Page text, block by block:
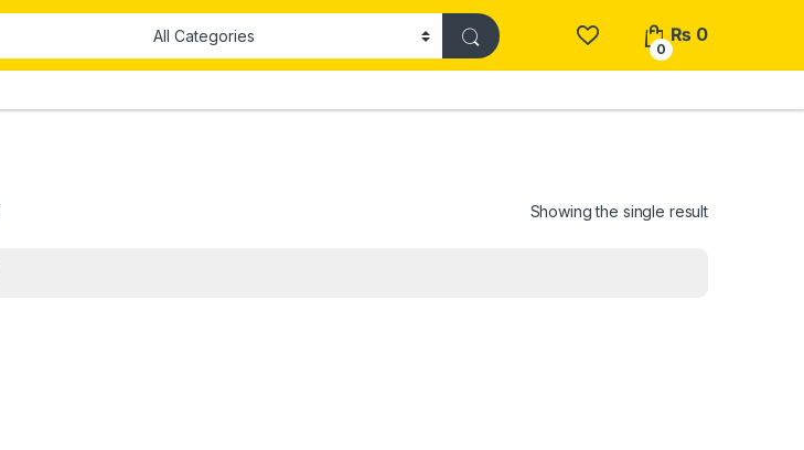
0
₨ 0
Showing the single result